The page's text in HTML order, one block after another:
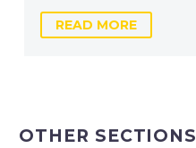
READ MORE
OTHER SECTIONS